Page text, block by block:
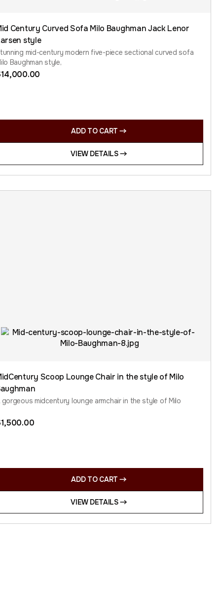
Century Curved Sofa Milo Baughman Jack Lenor
style
mid-century modern five-piece sectional curved sofa
Baughman style,
14,000.00
ADD TO CART
VIEW DETAILS
Scoop Lounge Chair in the style of Milo
gorgeous midcentury lounge armchair in the style of Milo
1,500.00
ADD TO CART
VIEW DETAILS